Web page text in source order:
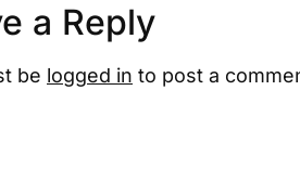
a Reply
be logged in to post a